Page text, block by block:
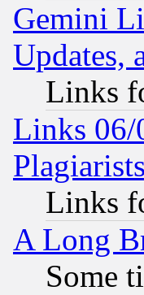
Gemini
Updates,
Links
Links 06/
Links
A Long
Some